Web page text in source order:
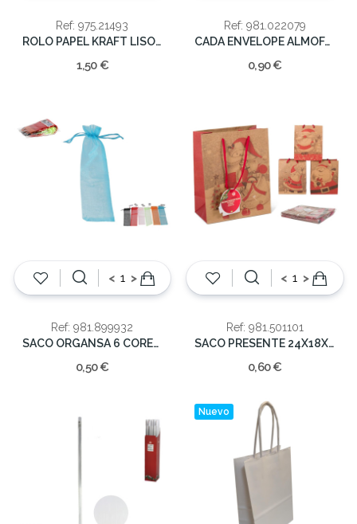
Ref: 975.21493
ROLO PAPEL KRAFT LISO 70X200
1,50 €
Ref: 981.022079
CADA ENVELOPE ALMOFADADO 270X360MM 53G
0,90 €
< >
Ref: 981.899932
SACO ORGANSA 6 CORES (cx24) 26x6cm
0,50 €
< >
Ref: 981.501101
SACO PRESENTE 24X18X8CM
0,60 €
Nuevo